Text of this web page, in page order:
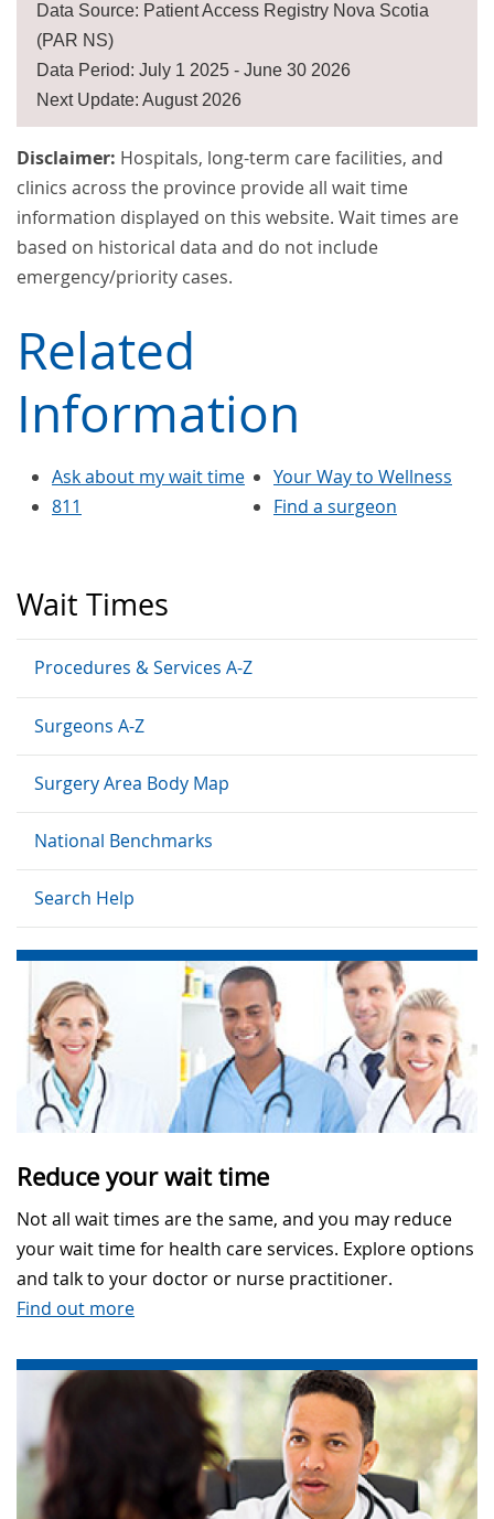
Wait Times
Procedures & Services A-Z
Surgeons A-Z
Surgery Area Body Map
National Benchmarks
Search Help
Reduce your wait time
Not all wait times are the same, and you may reduce
your wait time for health care services. Explore options
and talk to your doctor or nurse practitioner.
Find out more
Data Source: Patient Access Registry Nova Scotia
(PAR NS)
Data Period: July 1 2025 - June 30 2026
Next Update: August 2026
Disclaimer: Hospitals, long-term care facilities, and
clinics across the province provide all wait time
information displayed on this website. Wait times are
based on historical data and do not include
emergency/priority cases.
Related
Information
Ask about my wait time
811
Your Way to Wellness
Find a surgeon